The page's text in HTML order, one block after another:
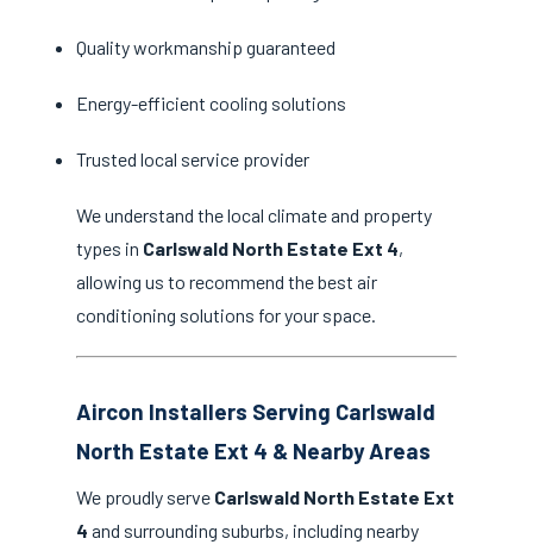
Quality workmanship guaranteed
Energy-efficient cooling solutions
Trusted local service provider
We understand the local climate and property
types in Carlswald North Estate Ext 4,
allowing us to recommend the best air
conditioning solutions for your space.
Aircon Installers Serving Carlswald
North Estate Ext 4 & Nearby Areas
We proudly serve Carlswald North Estate Ext
4 and surrounding suburbs, including nearby